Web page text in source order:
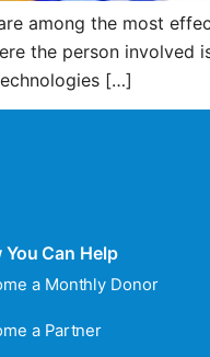
among the most
the person
[…]
You Can Help
a Monthly Donor
a Partner